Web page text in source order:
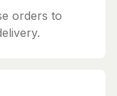
orders to